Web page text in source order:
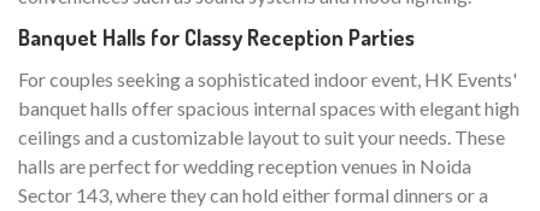
Banquet Halls for Classy Reception Parties
For couples seeking a sophisticated indoor event, HK Events'
banquet halls offer spacious internal spaces with elegant high
ceilings and a customizable layout to suit your needs. These
halls are perfect for wedding reception venues in Noida
Sector 143, where they can hold either formal dinners or a